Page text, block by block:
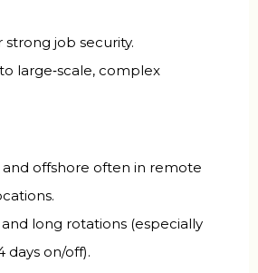
strong job security.
large‑scale, complex
and offshore often in remote
long rotations (especially
days on/off).